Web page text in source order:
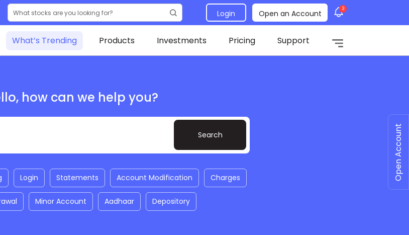
Login Open an Account 3
What’s Trending Products Investments Pricing Support
how can we help you?
Login Statements Account Modification Charges
Minor Account Aadhaar Depository
Open Account